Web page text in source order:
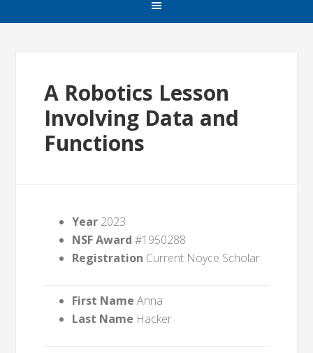
A Robotics Lesson
Involving Data and
Functions
Year 2023
NSF Award #1950288
Registration Current Noyce Scholar
First Name Anna
Last Name Hacker